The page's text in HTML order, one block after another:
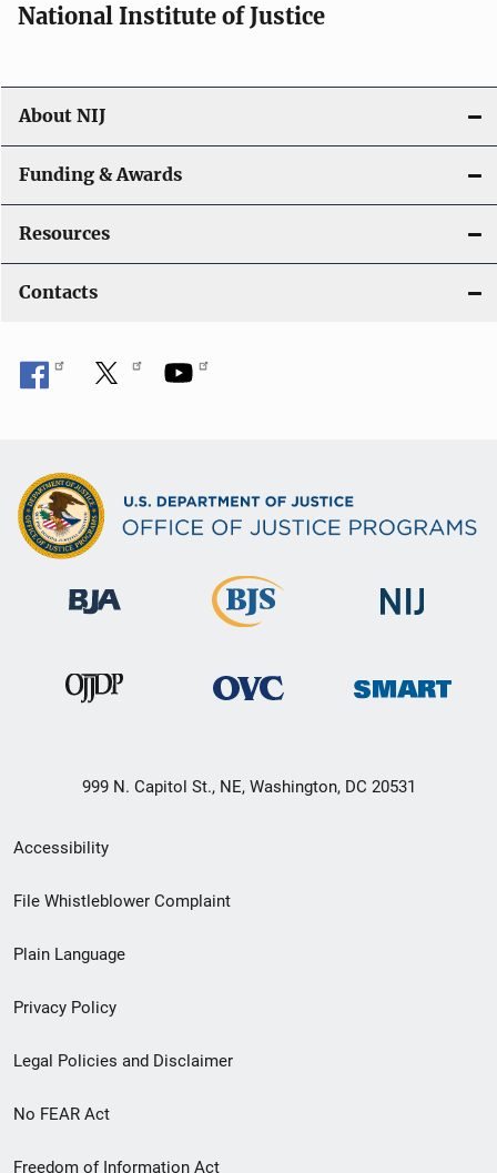
National Institute of Justice
About NIJ
Funding & Awards
Resources
Contacts
999 N. Capitol St., NE, Washington, DC 20531
Secondary
Footer
menu
Accessibility
File Whistleblower Complaint
Plain Language
Privacy Policy
Legal Policies and Disclaimer
No FEAR Act
Freedom of Information Act